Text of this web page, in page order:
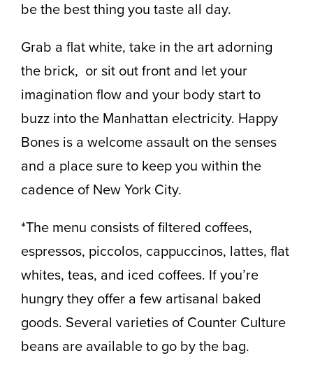
be the best thing you taste all day.
Grab a flat white, take in the art adorning
the brick, or sit out front and let your
imagination flow and your body start to
buzz into the Manhattan electricity. Happy
Bones is a welcome assault on the senses
and a place sure to keep you within the
cadence of New York City.
*The menu consists of filtered coffees,
espressos, piccolos, cappuccinos, lattes, flat
whites, teas, and iced coffees. If you’re
hungry they offer a few artisanal baked
goods. Several varieties of Counter Culture
beans are available to go by the bag.